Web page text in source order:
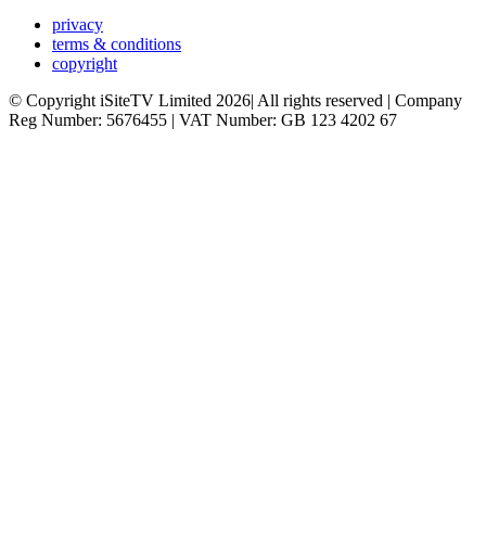
privacy
terms & conditions
copyright
© Copyright iSiteTV Limited 2026| All rights reserved | Company
Reg Number: 5676455 | VAT Number: GB 123 4202 67